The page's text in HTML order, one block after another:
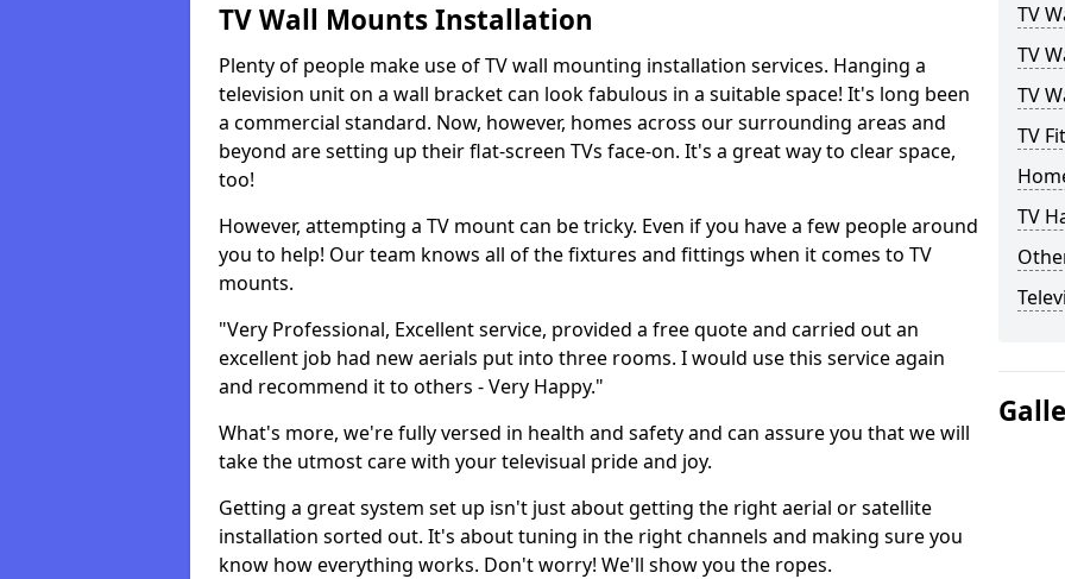
TV Wall Mounts Installation
Plenty of people make use of TV wall mounting installation services. Hanging a
television unit on a wall bracket can look fabulous in a suitable space! It's long been
a commercial standard. Now, however, homes across our surrounding areas and
beyond are setting up their flat-screen TVs face-on. It's a great way to clear space,
too!
However, attempting a TV mount can be tricky. Even if you have a few people around
you to help! Our team knows all of the fixtures and fittings when it comes to TV
mounts.
"Very Professional, Excellent service, provided a free quote and carried out an
excellent job had new aerials put into three rooms. I would use this service again
and recommend it to others - Very Happy."
What's more, we're fully versed in health and safety and can assure you that we will
take the utmost care with your televisual pride and joy.
Getting a great system set up isn't just about getting the right aerial or satellite
installation sorted out. It's about tuning in the right channels and making sure you
know how everything works. Don't worry! We'll show you the ropes.
TV
TV
TV
TV
TV